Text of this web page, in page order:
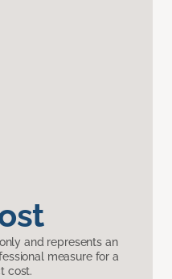
and represents an
measure for a
cost.